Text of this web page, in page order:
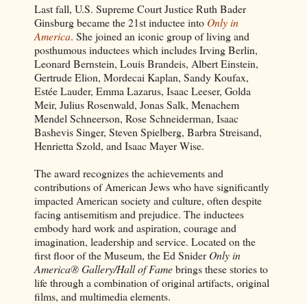
Last fall, U.S. Supreme Court Justice Ruth Bader
Ginsburg became the 21st inductee into Only in
America. She joined an iconic group of living and
posthumous inductees which includes Irving Berlin,
Leonard Bernstein, Louis Brandeis, Albert Einstein,
Gertrude Elion, Mordecai Kaplan, Sandy Koufax,
Estée Lauder, Emma Lazarus, Isaac Leeser, Golda
Meir, Julius Rosenwald, Jonas Salk, Menachem
Mendel Schneerson, Rose Schneiderman, Isaac
Bashevis Singer, Steven Spielberg, Barbra Streisand,
Henrietta Szold, and Isaac Mayer Wise.
The award recognizes the achievements and
contributions of American Jews who have significantly
impacted American society and culture, often despite
facing antisemitism and prejudice. The inductees
embody hard work and aspiration, courage and
imagination, leadership and service. Located on the
first floor of the Museum, the Ed SniderOnly in
America® Gallery/Hall of Famebrings these stories to
life through a combination of original artifacts, original
films, and multimedia elements.